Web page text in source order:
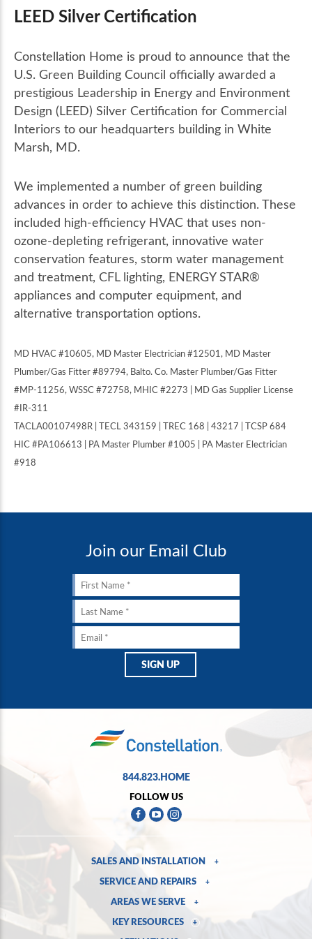
LEED Silver Certification
Constellation Home is proud to announce that the
U.S. Green Building Council officially awarded a
prestigious Leadership in Energy and Environment
Design (LEED) Silver Certification for Commercial
Interiors to our headquarters building in White
Marsh, MD.
We implemented a number of green building
advances in order to achieve this distinction. These
included high-efficiency HVAC that uses non-
ozone-depleting refrigerant, innovative water
conservation features, storm water management
and treatment, CFL lighting, ENERGY STAR®
appliances and computer equipment, and
alternative transportation options.
MD HVAC #10605, MD Master Electrician #12501, MD Master
Plumber/Gas Fitter #89794, Balto. Co. Master Plumber/Gas Fitter
#MP-11256, WSSC #72758, MHIC #2273 | MD Gas Supplier License
#IR-311
TACLA00107498R | TECL 343159 | TREC 168 | 43217 | TCSP 684
HIC #PA106613 | PA Master Plumber #1005 | PA Master Electrician
#918
Join our Email Club
844.823.HOME
FOLLOW US
SALES AND INSTALLATION +
SERVICE AND REPAIRS +
AREAS WE SERVE +
KEY RESOURCES +